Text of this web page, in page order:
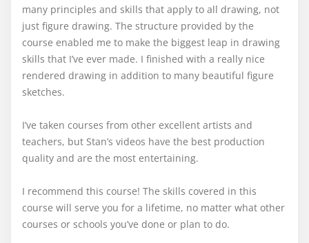
many principles and skills that apply to all drawing, not
just figure drawing. The structure provided by the
course enabled me to make the biggest leap in drawing
skills that I’ve ever made. I finished with a really nice
rendered drawing in addition to many beautiful figure
sketches.
I’ve taken courses from other excellent artists and
teachers, but Stan’s videos have the best production
quality and are the most entertaining.
I recommend this course! The skills covered in this
course will serve you for a lifetime, no matter what other
courses or schools you’ve done or plan to do.